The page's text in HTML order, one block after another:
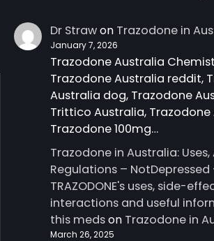
Dr Strawon Trazodone in
January 7, 2026
Trazodone Australia
Trazodone Australia reddit,
Australia dog, Trazodone
Trittico Australia, Trazodone
Trazodone 100mg…
Trazodone in Australia:
Regulations – NotDepressed
TRAZODONE's uses, side-
interactions and useful
this medson Trazodone in
March 26, 2025